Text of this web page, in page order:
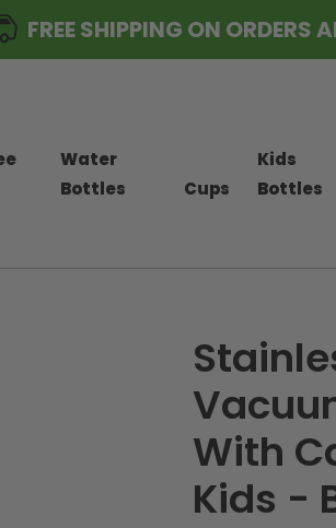
FREE SHIPPING ON ORDERS
Water
Bottles
Cups
Kids
Bottles
With
Kids -